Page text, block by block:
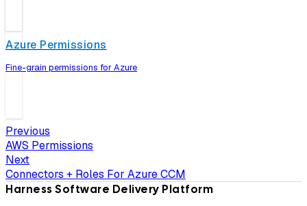
Azure Permissions
Fine-grain permissions for Azure
Previous
AWS Permissions
Next
Connectors + Roles For Azure CCM
Harness Software Delivery Platform